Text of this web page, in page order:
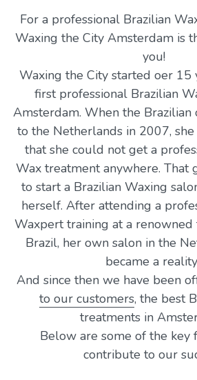
For a professional Brazilian
Waxing the City Amsterdam is
you!
Waxing the City started oer 15
first professional Brazilian
Amsterdam. When the
to the Netherlands in 2007,
that she could not get a
Wax treatment anywhere. That
to start a Brazilian Waxing
herself. After attending a
Waxpert training at a
Brazil, her own salon in the
became a
And since then we have been
to our customers, the best
treatments in
Below are some of the key
contribute to our